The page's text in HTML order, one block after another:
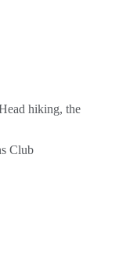
hiking, the
Club